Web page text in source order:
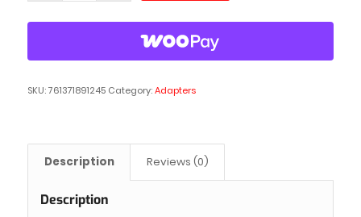
SKU:761371891245 Category:Adapters
Description Reviews (0)
Description